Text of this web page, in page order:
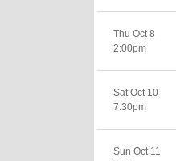
Thu Oct 8
2:00pm
Sat Oct 10
7:30pm
Sun Oct 11